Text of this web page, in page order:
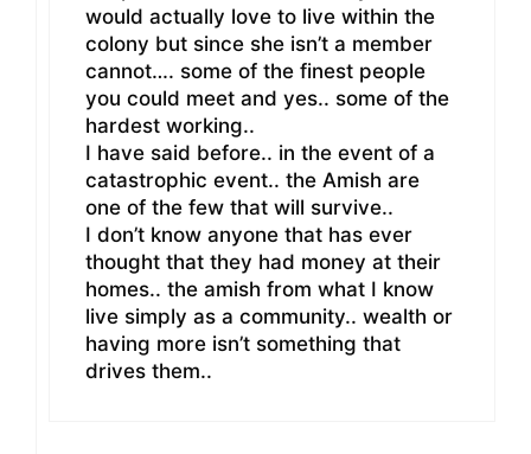
would actually love to live within the
colony but since she isn’t a member
cannot…. some of the finest people
you could meet and yes.. some of the
hardest working..
I have said before.. in the event of a
catastrophic event.. the Amish are
one of the few that will survive..
I don’t know anyone that has ever
thought that they had money at their
homes.. the amish from what I know
live simply as a community.. wealth or
having more isn’t something that
drives them..